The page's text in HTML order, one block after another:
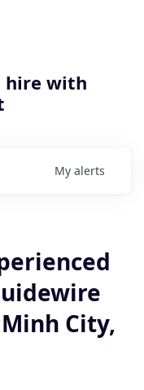
hire with
My alerts
City,